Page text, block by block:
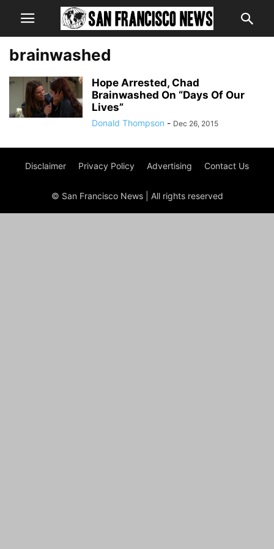
brainwashed
Hope Arrested, Chad
Brainwashed On “Days Of Our
Lives”
Donald Thompson - Dec 26, 2015
Disclaimer Privacy Policy Advertising Contact Us
© San Francisco News | All rights reserved